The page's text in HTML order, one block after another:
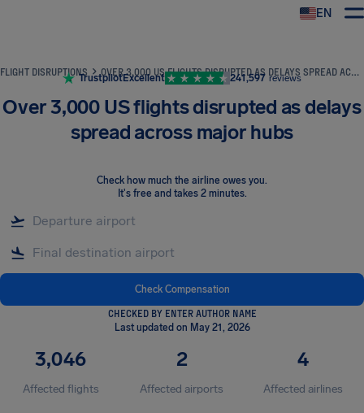
EN
FLIGHT DISRUPTIONS OVER 3,000 US FLIGHTS DISRUPTED AS DELAYS SPREAD ACROSS MAJOR HUBS
TrustpilotExcellent 241,597 reviews
Over 3,000 US flights disrupted as delays
spread across major hubs
Check how much the airline owes you.
It's free and takes 2 minutes.
Check Compensation
CHECKED BY ENTER AUTHOR NAME
Last updated on May 21, 2026
3,046
Affected flights
2
Affected airports
4
Affected airlines